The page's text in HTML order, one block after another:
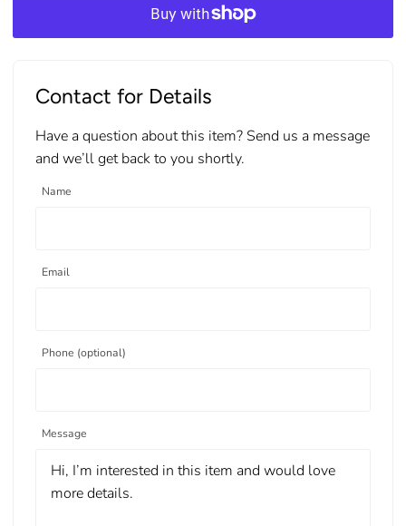
Contact for Details
Have a question about this item? Send us a message
and we’ll get back to you shortly.
Name
Email
Phone (optional)
Message